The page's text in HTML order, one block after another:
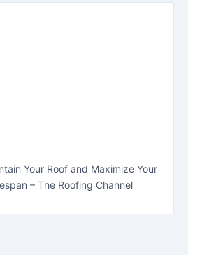
Your Roof and Maximize Your
– The Roofing Channel